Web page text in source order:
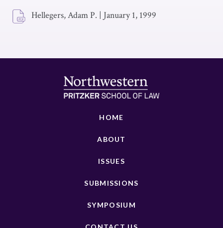
Hellegers, Adam P. | January 1, 1999
HOME
ABOUT
ISSUES
SUBMISSIONS
SYMPOSIUM